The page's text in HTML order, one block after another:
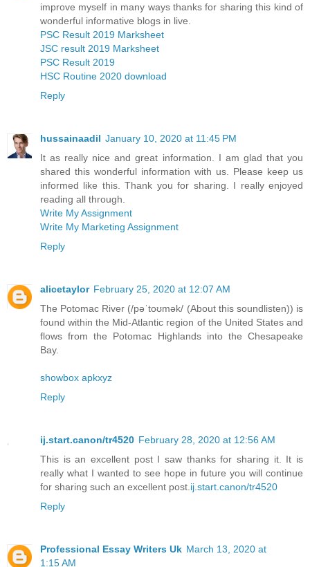
improve myself in many ways thanks for sharing this kind of
wonderful informative blogs in live.
PSC Result 2019 Marksheet
JSC result 2019 Marksheet
PSC Result 2019
HSC Routine 2020 download
Reply
hussainaadil January 10, 2020 at 11:45 PM
It as really nice and great information. I am glad that you
shared this wonderful information with us. Please keep us
informed like this. Thank you for sharing. I really enjoyed
reading all through.
Write My Assignment
Write My Marketing Assignment
Reply
alicetaylor February 25, 2020 at 12:07 AM
The Potomac River (/pəˈtoʊmək/ (About this soundlisten)) is
found within the Mid-Atlantic region of the United States and
flows from the Potomac Highlands into the Chesapeake
Bay.
showbox apkxyz
Reply
ij.start.canon/tr4520 February 28, 2020 at 12:56 AM
This is an excellent post I saw thanks for sharing it. It is
really what I wanted to see hope in future you will continue
for sharing such an excellent post. ij.start.canon/tr4520
Reply
Professional Essay Writers Uk March 13, 2020 at
1:15 AM